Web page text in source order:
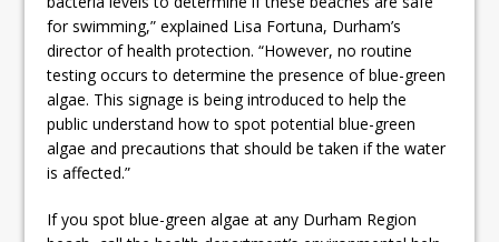
for swimming,” explained Lisa Fortuna, Durham’s
director of health protection. “However, no routine
testing occurs to determine the presence of blue-green
algae. This signage is being introduced to help the
public understand how to spot potential blue-green
algae and precautions that should be taken if the water
is affected.”
If you spot blue-green algae at any Durham Region